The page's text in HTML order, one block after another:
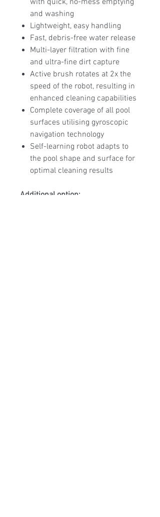
with quick, no-mess emptying
and washing
Lightweight, easy handling
Fast, debris-free water release
Multi-layer filtration with fine
and ultra-fine dirt capture
Active brush rotates at 2x the
speed of the robot, resulting in
enhanced cleaning capabilities
Complete coverage of all pool
surfaces utilising gyroscopic
navigation technology
Self-learning robot adapts to
the pool shape and surface for
optimal cleaning results
Additional option: